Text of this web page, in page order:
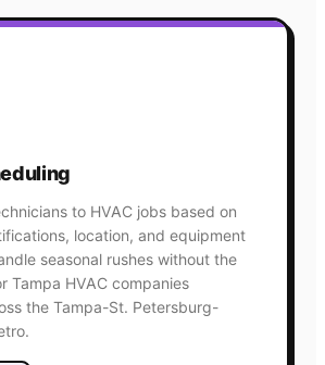
to HVAC jobs based on
location, and equipment
seasonal rushes without the
Tampa HVAC companies
the Tampa-St. Petersburg-